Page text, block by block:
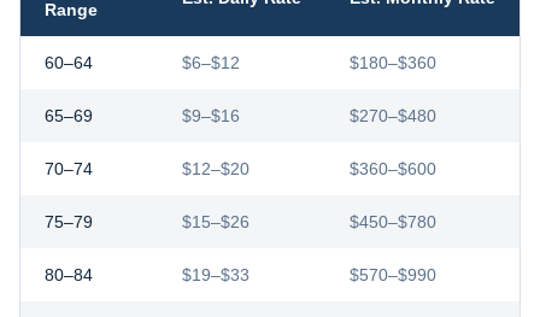
Range
60–64 $6–$12 $180–$360
65–69 $9–$16 $270–$480
70–74 $12–$20 $360–$600
75–79 $15–$26 $450–$780
80–84 $19–$33 $570–$990